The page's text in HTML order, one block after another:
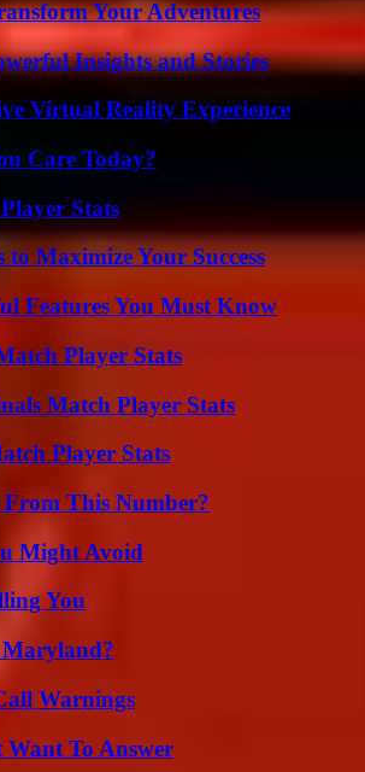
Your Adventures
Insights and Stories
Virtual Reality Experience
Care Today?
Stats
Maximize Your Success
Features You Must Know
Player Stats
Match Player Stats
Player Stats
This Number?
Might Avoid
You
Maryland?
Warnings
Want To Answer